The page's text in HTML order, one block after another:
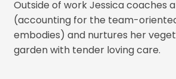
Outside of work Jessica coaches
(accounting for the team-
embodies) and nurtures her
garden with tender loving care.